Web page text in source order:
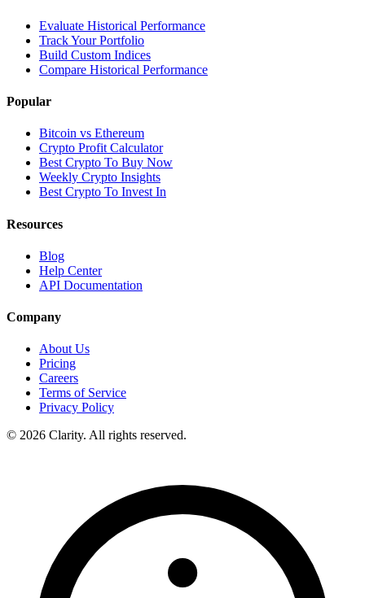
Evaluate Historical Performance
Track Your Portfolio
Build Custom Indices
Compare Historical Performance
Popular
Bitcoin vs Ethereum
Crypto Profit Calculator
Best Crypto To Buy Now
Weekly Crypto Insights
Best Crypto To Invest In
Resources
Blog
Help Center
API Documentation
Company
About Us
Pricing
Careers
Terms of Service
Privacy Policy
© 2026 Clarity. All rights reserved.